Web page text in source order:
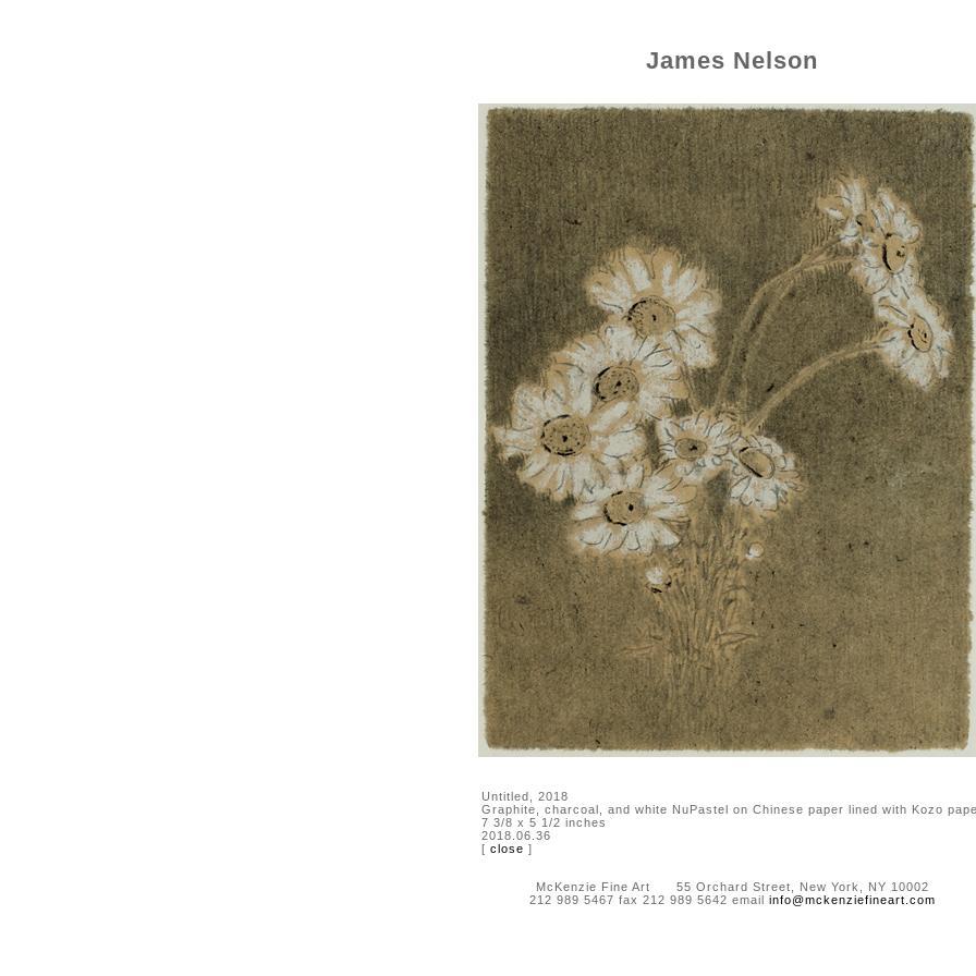
James Nelson
Untitled, 2018
Graphite, charcoal, and white NuPastel on Chinese paper lined with Kozo
7 3/8 x 5 1/2 inches
2018.06.36
[ close ]
McKenzie Fine Art 55 Orchard Street, New York, NY 10002
212 989 5467 fax 212 989 5642 email info@mckenziefineart.com